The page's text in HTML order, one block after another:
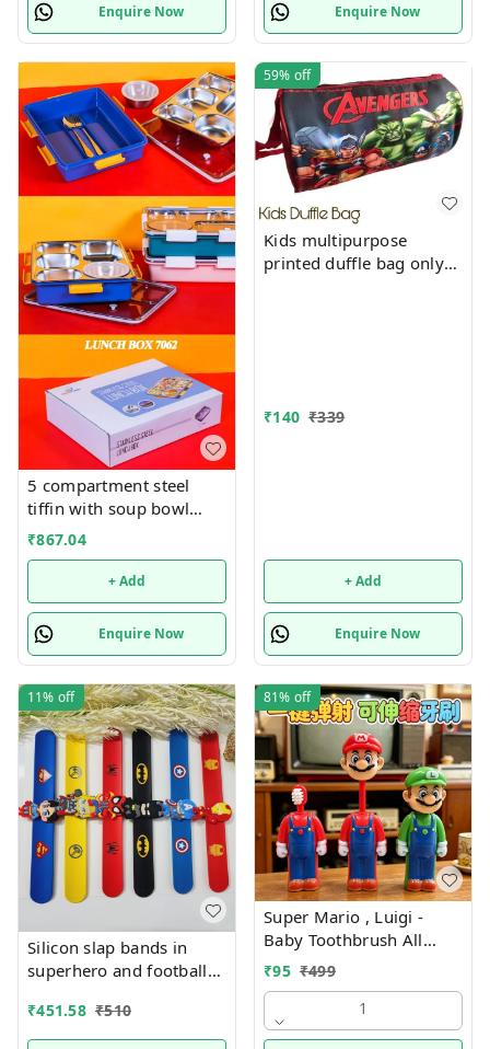
Enquire Now Enquire Now
5 compartment steel
tiffin with soup bowl
inside
₹867.04
+ Add
Enquire Now
59% off
Kids multipurpose
printed duffle bag only
₹140 ₹339
+ Add
Enquire Now
11% off
Silicon slap bands in
superhero and football
₹451.58 ₹510
81% off
Super Mario , Luigi -
Baby Toothbrush All
characters available
₹95 ₹499
1